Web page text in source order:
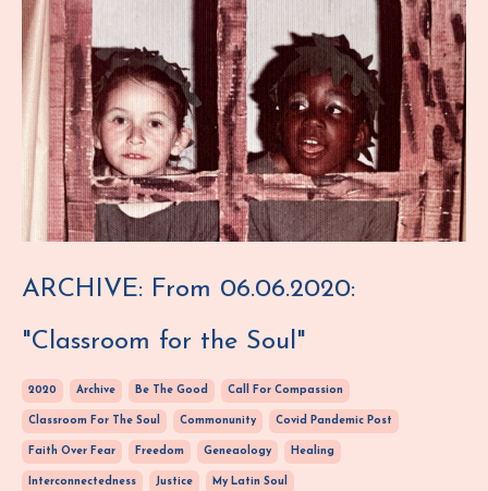
ARCHIVE: From 06.06.2020:
"Classroom for the Soul"
2020 Archive Be The Good Call For Compassion
Classroom For The Soul Commonunity Covid Pandemic Post
Faith Over Fear Freedom Geneaology Healing
Interconnectedness Justice My Latin Soul